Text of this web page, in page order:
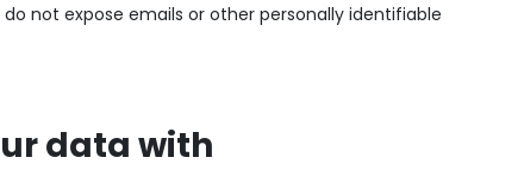
not expose emails or other personally identifiable
data with